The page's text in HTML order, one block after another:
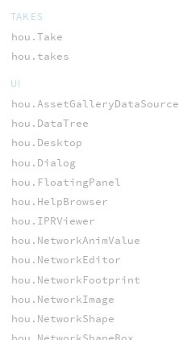
TAKES
hou.Take
hou.takes
UI
hou.AssetGalleryDataSource
hou.DataTree
hou.Desktop
hou.Dialog
hou.FloatingPanel
hou.HelpBrowser
hou.IPRViewer
hou.NetworkAnimValue
hou.NetworkEditor
hou.NetworkFootprint
hou.NetworkImage
hou.NetworkShape